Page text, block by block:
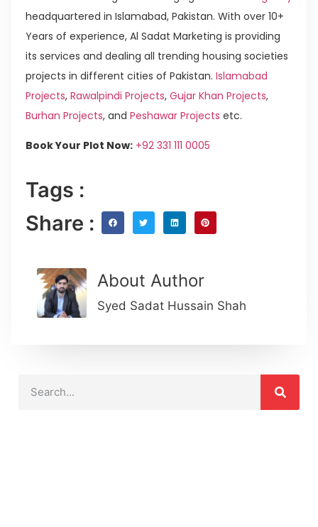
headquartered in Islamabad, Pakistan. With over 10+
Years of experience, Al Sadat Marketing is providing
its services and dealing all trending housing societies
projects in different cities of Pakistan. Islamabad
Projects, Rawalpindi Projects, Gujar Khan Projects,
Burhan Projects, and Peshawar Projects etc.
Book Your Plot Now: +92 331 111 0005
Tags :
Share :
About Author
Syed Sadat Hussain Shah